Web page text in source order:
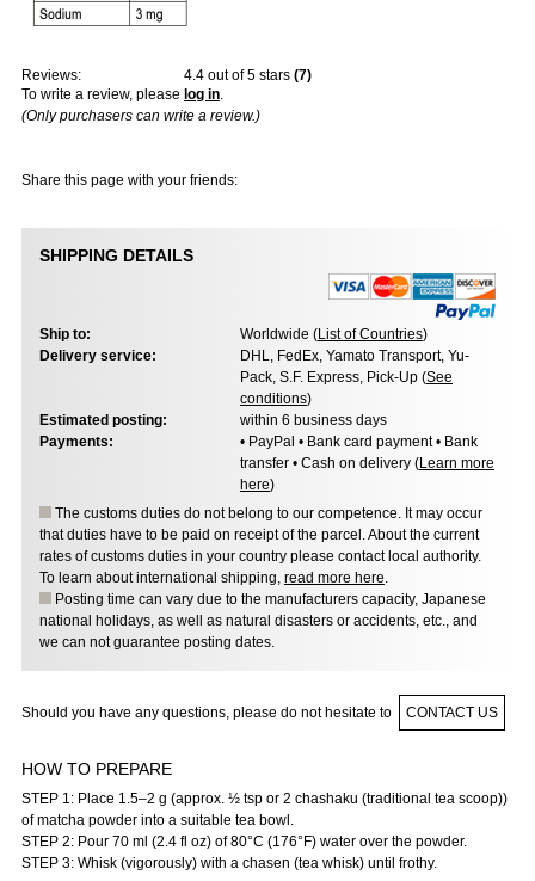
Reviews: 4.4out of 5 stars (7)
To write a review, please log in.
(Only purchasers can write a review.)
Share this page with your friends:
SHIPPING DETAILS
Ship to: Worldwide (List of Countries)
Delivery service:
DHL, FedEx, Yamato Transport, Yu-
Pack, S.F. Express, Pick-Up (See
conditions)
Estimated posting:
within 6 business days
Payments:
• PayPal • Bank card payment • Bank
transfer • Cash on delivery (Learn more
here)
The customs duties do not belong to our competence. It may occur
that duties have to be paid on receipt of the parcel. About the current
rates of customs duties in your country please contact local authority.
To learn about international shipping, read more here.
Posting time can vary due to the manufacturers capacity, Japanese
national holidays, as well as natural disasters or accidents, etc., and
we can not guarantee posting dates.
Should you have any questions, please do not hesitate to CONTACT US
HOW TO PREPARE
STEP 1: Place 1.5–2 g (approx. ½ tsp or 2 chashaku (traditional tea scoop))
of matcha powder into a suitable tea bowl.
STEP 2: Pour 70 ml (2.4 fl oz) of 80°C (176°F) water over the powder.
STEP 3: Whisk (vigorously) with a chasen (tea whisk) until frothy.